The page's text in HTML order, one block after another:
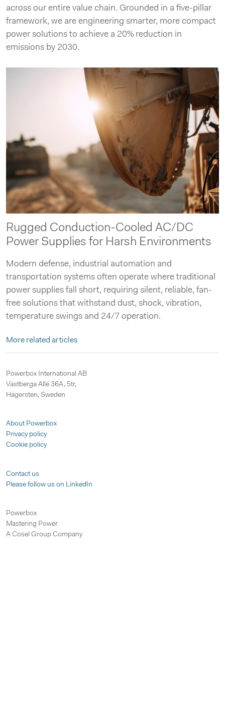
across our entire value chain. Grounded in a five-pillar
framework, we are engineering smarter, more compact
power solutions to achieve a 20% reduction in
emissions by 2030.
Rugged Conduction-Cooled AC/DC
Power Supplies for Harsh Environments
Modern defense, industrial automation and
transportation systems often operate where traditional
power supplies fall short, requiring silent, reliable, fan-
free solutions that withstand dust, shock, vibration,
temperature swings and 24/7 operation.
More related articles
Powerbox International AB
Västberga Allé 36A, 5tr,
Hägersten, Sweden
About Powerbox
Privacy policy
Cookie policy
Contact us
Please follow us on LinkedIn
Powerbox
Mastering Power
A Cosel Group Company